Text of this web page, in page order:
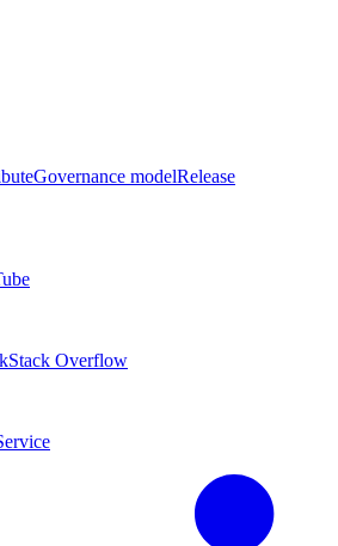
Governance modelRelease
Stack Overflow